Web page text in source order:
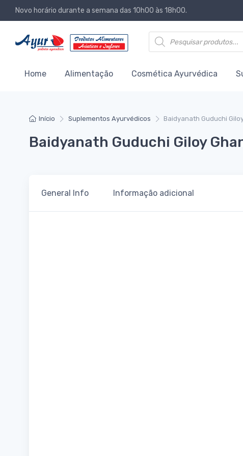
Novo horário durante a semana das 10h00 às 18h00.
Products search
Home Alimentação Cosmética Ayurvédica
Início Suplementos Ayurvédicos Baidyanath Guduchi
Baidyanath Guduchi Giloy
General Info Informação adicional